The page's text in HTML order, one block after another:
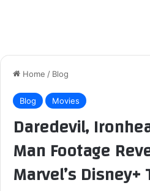
Home / Blog
Blog Movies
Daredevil,
Man Footage
Marvel’s